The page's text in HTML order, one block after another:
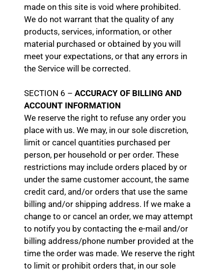
made on this site is void where prohibited.
We do not warrant that the quality of any
products, services, information, or other
material purchased or obtained by you will
meet your expectations, or that any errors in
the Service will be corrected.
SECTION 6 – ACCURACY OF BILLING AND
ACCOUNT INFORMATION
We reserve the right to refuse any order you
place with us. We may, in our sole discretion,
limit or cancel quantities purchased per
person, per household or per order. These
restrictions may include orders placed by or
under the same customer account, the same
credit card, and/or orders that use the same
billing and/or shipping address. If we make a
change to or cancel an order, we may attempt
to notify you by contacting the e-mail and/or
billing address/phone number provided at the
time the order was made. We reserve the right
to limit or prohibit orders that, in our sole